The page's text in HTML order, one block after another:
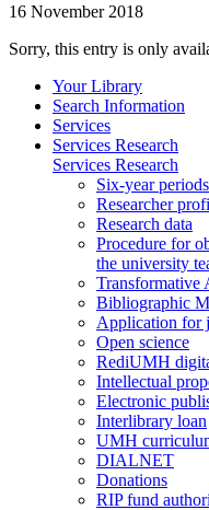
16 November 2018
Sorry, this entry is only
Your Library
Search Information
Services
Services Research
Services Research
Six-year
Researcher
Research data
Procedure for
the university
Transformative
Bibliographic
Application for
Open science
RediUMH
Intellectual
Electronic
Interlibrary loan
UMH
DIALNET
Donations
RIP fund